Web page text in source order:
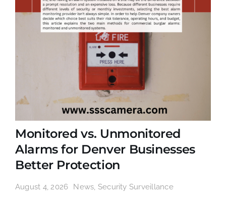
Monitored vs. Unmonitored
Alarms for Denver Businesses
Better Protection
August 4, 2026 News, Security Surveillance